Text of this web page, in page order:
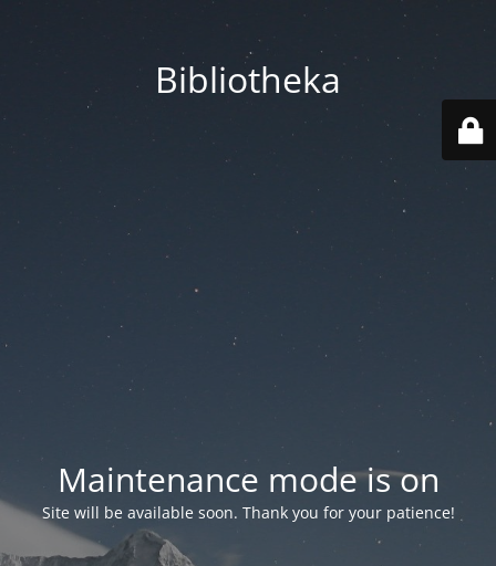
Bibliotheka
Maintenance mode is on
Site will be available soon. Thank you for your patience!